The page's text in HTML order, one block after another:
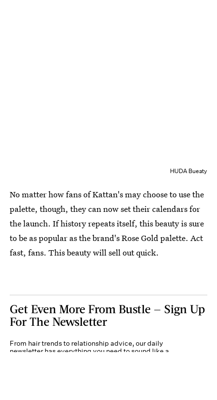
HUDA Bueaty
No matter how fans of Kattan's may choose to use the
palette, though, they can now set their calendars for
the launch. If history repeats itself, this beauty is sure
to be as popular as the brand's Rose Gold palette. Act
fast, fans. This beauty will sell out quick.
Get Even More From Bustle — Sign Up
For The Newsletter
From hair trends to relationship advice, our daily
newsletter has everything you need to sound like a